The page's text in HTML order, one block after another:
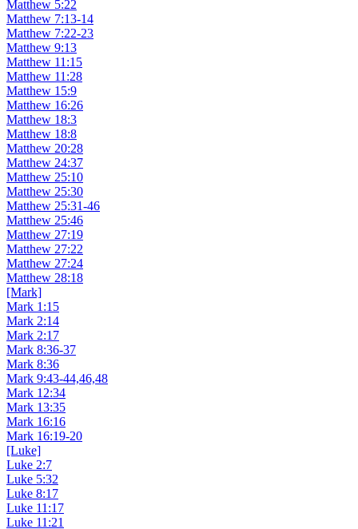
Matthew 5:22
Matthew 7:13-14
Matthew 7:22-23
Matthew 9:13
Matthew 11:15
Matthew 11:28
Matthew 15:9
Matthew 16:26
Matthew 18:3
Matthew 18:8
Matthew 20:28
Matthew 24:37
Matthew 25:10
Matthew 25:30
Matthew 25:31-46
Matthew 25:46
Matthew 27:19
Matthew 27:22
Matthew 27:24
Matthew 28:18
[Mark]
Mark 1:15
Mark 2:14
Mark 2:17
Mark 8:36-37
Mark 8:36
Mark 9:43-44,46,48
Mark 12:34
Mark 13:35
Mark 16:16
Mark 16:19-20
[Luke]
Luke 2:7
Luke 5:32
Luke 8:17
Luke 11:17
Luke 11:21